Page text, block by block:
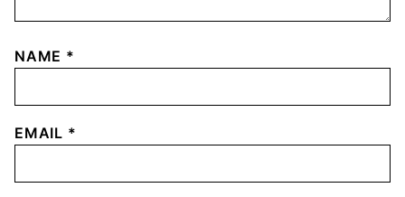
NAME *
EMAIL *